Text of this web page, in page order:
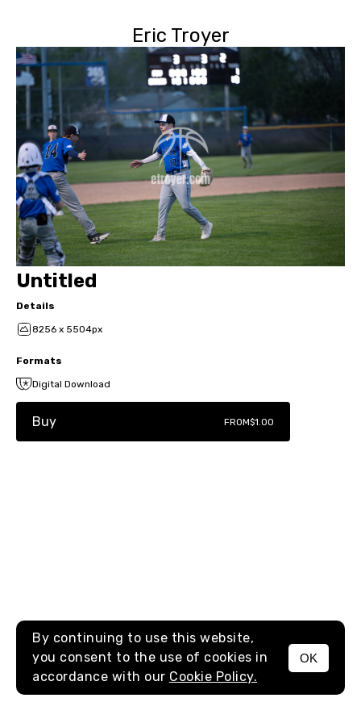
Eric Troyer
MENU
Untitled
Details
8256 x 5504px
Formats
Digital Download
Buy FROM$1.00
By continuing to use this website,
you consent to the use of cookies in
accordance with our Cookie Policy.
OK